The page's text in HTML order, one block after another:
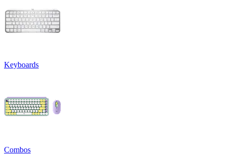
Keyboards
Combos